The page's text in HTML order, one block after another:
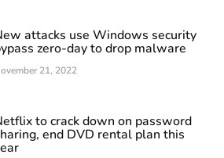
attacks use Windows security
zero-day to drop malware
21, 2022
to crack down on password
end DVD rental plan this